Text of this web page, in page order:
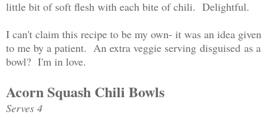
little bit of soft flesh with each bite of chili. Delightful.
I can't claim this recipe to be my own- it was an idea given
to me by a patient. An extra veggie serving disguised as a
bowl? I'm in love.
Acorn Squash Chili Bowls
Serves 4